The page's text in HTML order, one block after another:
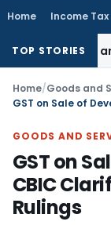
Home Income Tax
TOP STORIES
and Loan
Home/Goods and
GOODS AND
GST on
CBIC
Rulings